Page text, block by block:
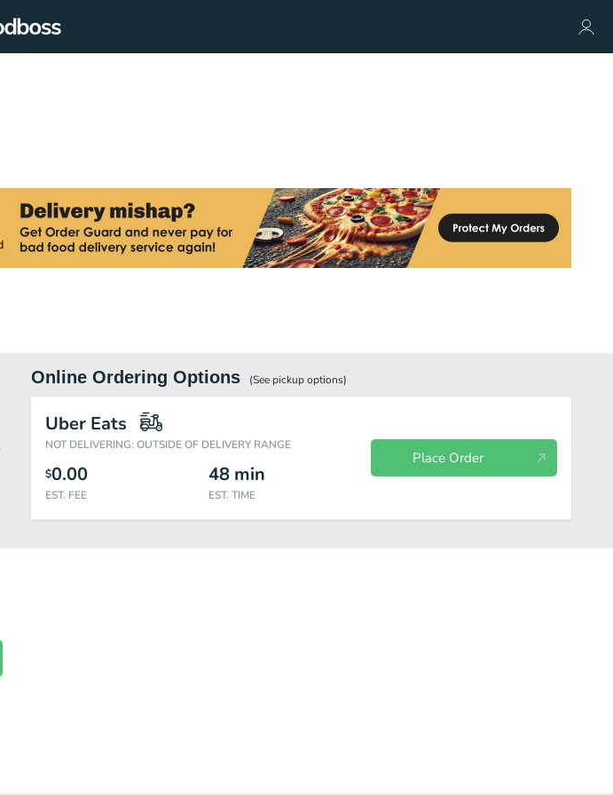
Online Ordering Options (See pickupoptions)
Uber Eats
NOT DELIVERING: OUTSIDE OF DELIVERY RANGE
$0.00
EST. FEE
48 min
EST. TIME
Place Order